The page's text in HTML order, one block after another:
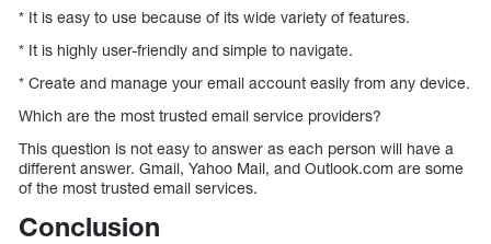
* It is easy to use because of its wide variety of features.
* It is highly user-friendly and simple to navigate.
* Create and manage your email account easily from any device.
Which are the most trusted email service providers?
This question is not easy to answer as each person will have a
different answer. Gmail, Yahoo Mail, and Outlook.com are some
of the most trusted email services.
Conclusion